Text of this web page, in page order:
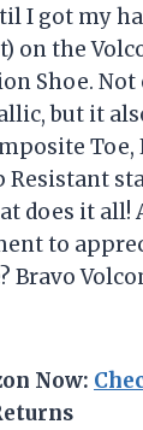
I got my
on the
Shoe.
but it
Resistant
does it all!
to
Bravo
Now: